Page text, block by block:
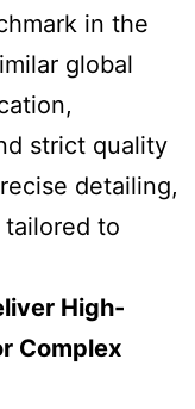
in the
global
strict quality
detailing,
tailored to
High-
Complex